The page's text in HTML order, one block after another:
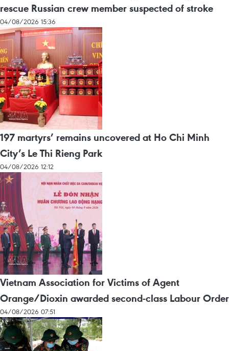
rescue Russian crew member suspected of stroke
04/08/2026 15:36
197 martyrs’ remains uncovered at Ho Chi Minh
City’s Le Thi Rieng Park
04/08/2026 12:12
Vietnam Association for Victims of Agent
Orange/Dioxin awarded second-class Labour Order
04/08/2026 07:51